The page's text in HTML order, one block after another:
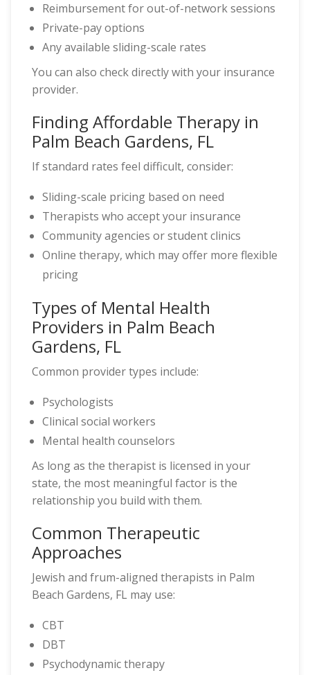
Reimbursement for out-of-network sessions
Private-pay options
Any available sliding-scale rates
You can also check directly with your insurance
provider.
Finding Affordable Therapy in
Palm Beach Gardens, FL
If standard rates feel difficult, consider:
Sliding-scale pricing based on need
Therapists who accept your insurance
Community agencies or student clinics
Online therapy, which may offer more flexible
pricing
Types of Mental Health
Providers in Palm Beach
Gardens, FL
Common provider types include:
Psychologists
Clinical social workers
Mental health counselors
As long as the therapist is licensed in your
state, the most meaningful factor is the
relationship you build with them.
Common Therapeutic
Approaches
Jewish and frum-aligned therapists in Palm
Beach Gardens, FL may use:
CBT
DBT
Psychodynamic therapy